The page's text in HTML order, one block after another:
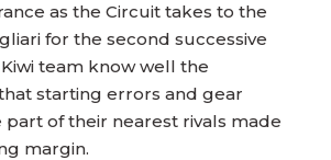
as the Circuit takes to the
for the second successive
team know well the
starting errors and gear
part of their nearest rivals made
margin.